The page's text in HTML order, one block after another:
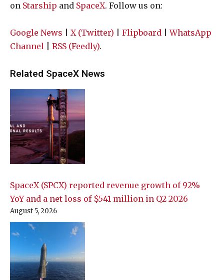
on Starship and SpaceX. Follow us on:
Google News X (Twitter) Flipboard |WhatsApp
Channel
RSS (Feedly).
Related SpaceX News
SpaceX (SPCX) reported revenue growth of 92%
YoY and a net loss of $541 million in Q2 2026
August 5, 2026